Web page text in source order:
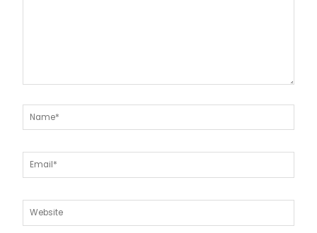
Name*
Email*
Website